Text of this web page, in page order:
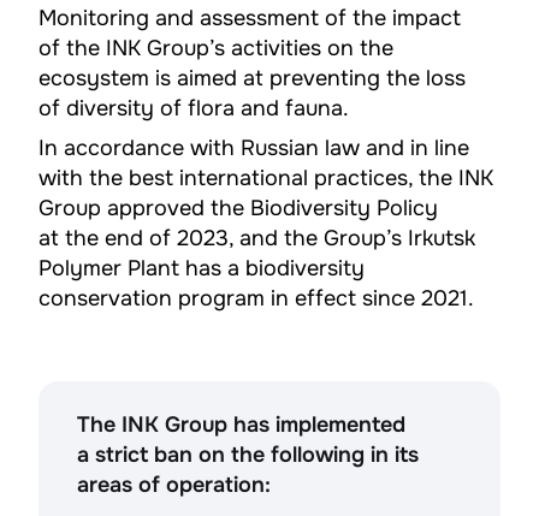
Monitoring and assessment of the impact
of the INK Group’s activities on the
ecosystem is aimed at preventing the loss
of diversity of flora and fauna.
In accordance with Russian law and in line
with the best international practices, the INK
Group approved the Biodiversity Policy
at the end of 2023, and the Group’s Irkutsk
Polymer Plant has a biodiversity
conservation program in effect since 2021.
The INK Group has implemented
a strict ban on the following in its
areas of operation: